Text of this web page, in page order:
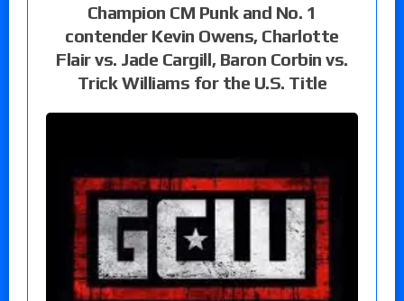
Champion CM Punk and No. 1
contender Kevin Owens, Charlotte
Flair vs. Jade Cargill, Baron Corbin vs.
Trick Williams for the U.S. Title